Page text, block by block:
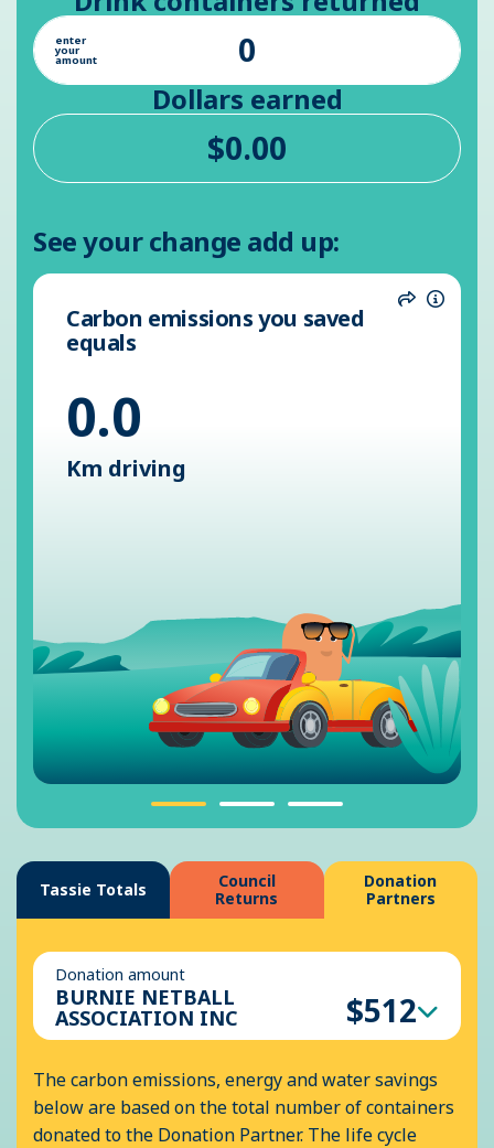
enter
your
amount
Dollars earned
See your change add up:
Share
Carbon emissions you saved
equals
0.0
Km driving
Tassie Totals
Council
Returns
Donation
Partners
Donation amount
BURNIE NETBALL
ASSOCIATION INC $512
The carbon emissions, energy and water savings
below are based on the total number of containers
donated to the Donation Partner. The life cycle